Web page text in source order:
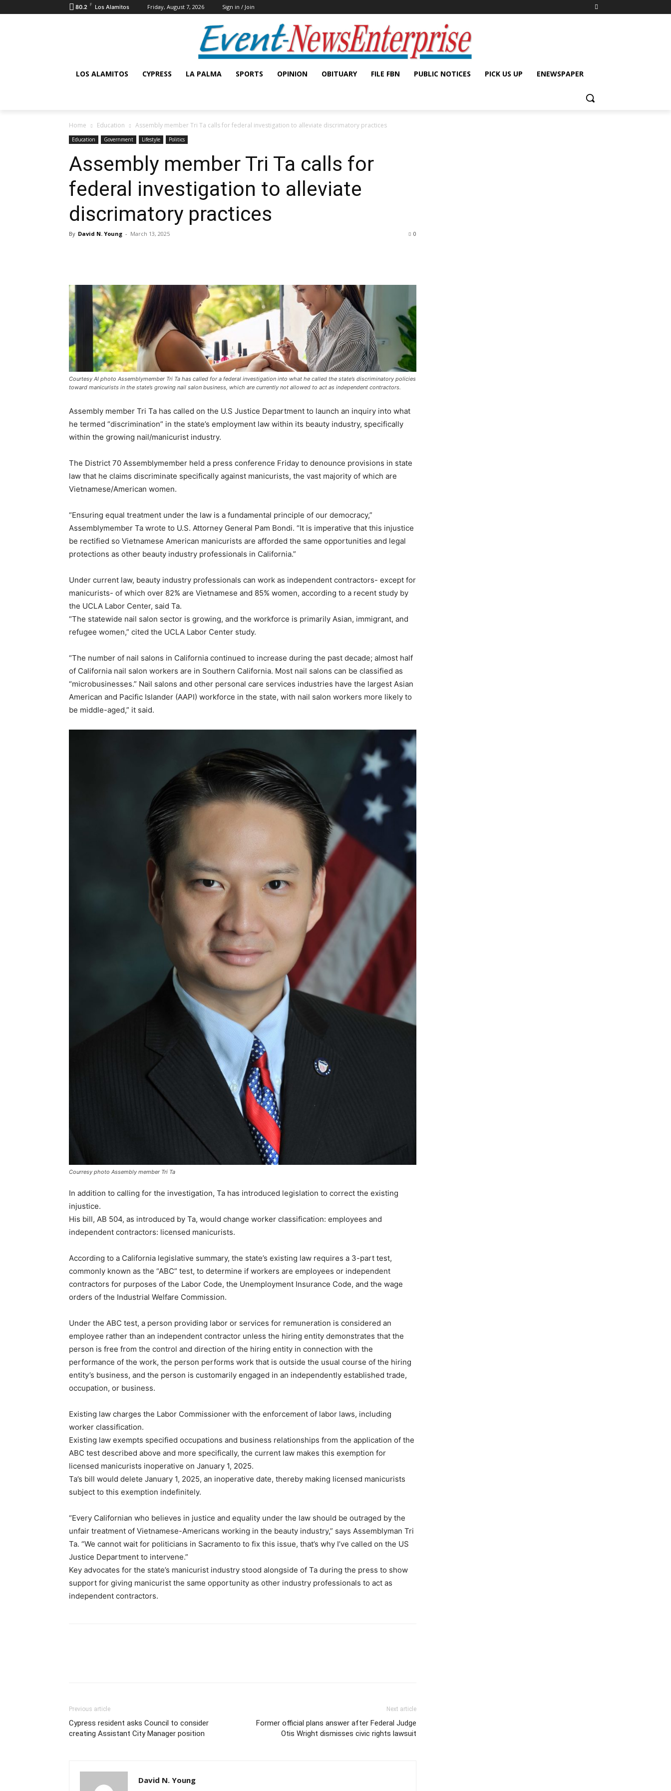
80.2 F Los Alamitos Friday, August 7, 2026 Sign in / Join
LOS ALAMITOS CYPRESS LA PALMA SPORTS OPINION OBITUARY FILE FBN PUBLIC NOTICES PICK US UP ENEWSPAPER
Home Education Assembly member Tri Ta calls for federal investigation to alleviate discrimatory practices
Education Government Lifestyle Politics
Assembly member Tri Ta calls for
federal investigation to alleviate
discrimatory practices
By David N. Young - March 13, 2025 0
Courtesy AI photo Assemblymember Tri Ta has called for a federal investigation into what he called the state’s discriminatory policies
toward manicurists in the state’s growing nail salon business, which are currently not allowed to act as independent contractors.
Assembly member Tri Ta has called on the U.S Justice Department to launch an inquiry into what
he termed “discrimination” in the state’s employment law within its beauty industry, specifically
within the growing nail/manicurist industry.
The District 70 Assemblymember held a press conference Friday to denounce provisions in state
law that he claims discriminate specifically against manicurists, the vast majority of which are
Vietnamese/American women.
“Ensuring equal treatment under the law is a fundamental principle of our democracy,”
Assemblymember Ta wrote to U.S. Attorney General Pam Bondi. “It is imperative that this injustice
be rectified so Vietnamese American manicurists are afforded the same opportunities and legal
protections as other beauty industry professionals in California.”
Under current law, beauty industry professionals can work as independent contractors- except for
manicurists- of which over 82% are Vietnamese and 85% women, according to a recent study by
the UCLA Labor Center, said Ta.
“The statewide nail salon sector is growing, and the workforce is primarily Asian, immigrant, and
refugee women,” cited the UCLA Labor Center study.
“The number of nail salons in California continued to increase during the past decade; almost half
of California nail salon workers are in Southern California. Most nail salons can be classified as
“microbusinesses.” Nail salons and other personal care services industries have the largest Asian
American and Pacific Islander (AAPI) workforce in the state, with nail salon workers more likely to
be middle-aged,” it said.
Courresy photo Assembly member Tri Ta
In addition to calling for the investigation, Ta has introduced legislation to correct the existing
injustice.
His bill, AB 504, as introduced by Ta, would change worker classification: employees and
independent contractors: licensed manicurists.
According to a California legislative summary, the state’s existing law requires a 3-part test,
commonly known as the “ABC” test, to determine if workers are employees or independent
contractors for purposes of the Labor Code, the Unemployment Insurance Code, and the wage
orders of the Industrial Welfare Commission.
Under the ABC test, a person providing labor or services for remuneration is considered an
employee rather than an independent contractor unless the hiring entity demonstrates that the
person is free from the control and direction of the hiring entity in connection with the
performance of the work, the person performs work that is outside the usual course of the hiring
entity’s business, and the person is customarily engaged in an independently established trade,
occupation, or business.
Existing law charges the Labor Commissioner with the enforcement of labor laws, including
worker classification.
Existing law exempts specified occupations and business relationships from the application of the
ABC test described above and more specifically, the current law makes this exemption for
licensed manicurists inoperative on January 1, 2025.
Ta’s bill would delete January 1, 2025, an inoperative date, thereby making licensed manicurists
subject to this exemption indefinitely.
“Every Californian who believes in justice and equality under the law should be outraged by the
unfair treatment of Vietnamese-Americans working in the beauty industry,” says Assemblyman Tri
Ta. “We cannot wait for politicians in Sacramento to fix this issue, that’s why I’ve called on the US
Justice Department to intervene.”
Key advocates for the state’s manicurist industry stood alongside of Ta during the press to show
support for giving manicurist the same opportunity as other industry professionals to act as
independent contractors.
Previous article
Cypress resident asks Council to consider
creating Assistant City Manager position
Next article
Former official plans answer after Federal Judge
Otis Wright dismisses civic rights lawsuit
David N. Young